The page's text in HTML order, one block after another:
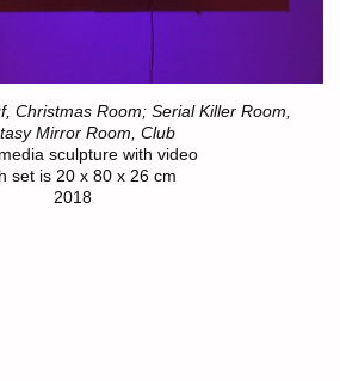
Christmas Room; Serial Killer Room,
Mirror Room, Club
sculpture with video
set is 20 x 80 x 26 cm
2018